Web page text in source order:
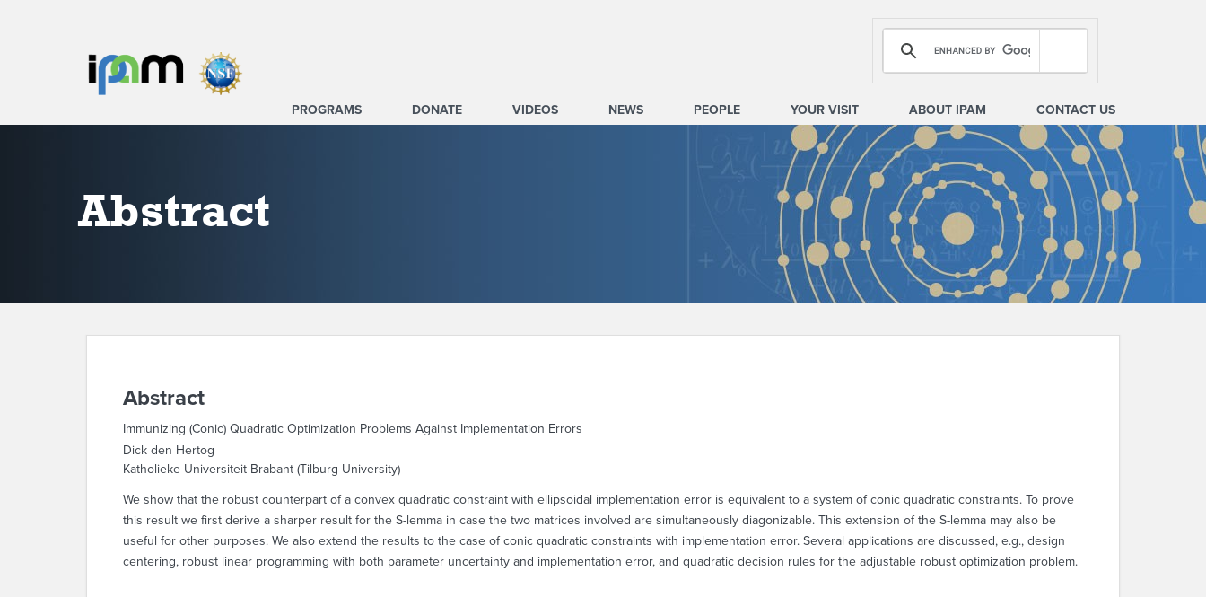
PROGRAMS DONATE VIDEOS NEWS PEOPLE YOUR VISIT ABOUT IPAM CONTACT US
Abstract
Abstract
Immunizing (Conic) Quadratic Optimization Problems Against Implementation Errors
Dick den Hertog
Katholieke Universiteit Brabant (Tilburg University)
We show that the robust counterpart of a convex quadratic constraint with ellipsoidal implementation error is equivalent to a system of conic quadratic constraints. To prove
this result we first derive a sharper result for the S-lemma in case the two matrices involved are simultaneously diagonizable. This extension of the S-lemma may also be
useful for other purposes. We also extend the results to the case of conic quadratic constraints with implementation error. Several applications are discussed, e.g., design
centering, robust linear programming with both parameter uncertainty and implementation error, and quadratic decision rules for the adjustable robust optimization problem.